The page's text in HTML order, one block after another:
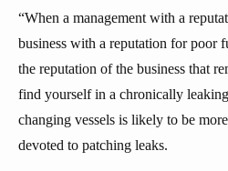
“When a management with a
business with a reputation for poor
the reputation of the business that
find yourself in a chronically
changing vessels is likely to be
devoted to patching leaks.